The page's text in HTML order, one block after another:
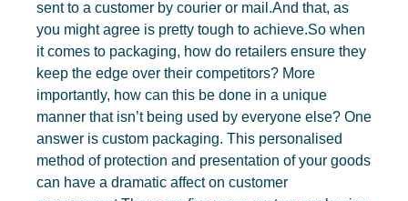
sent to a customer by courier or mail.And that, as
you might agree is pretty tough to achieve.So when
it comes to packaging, how do retailers ensure they
keep the edge over their competitors? More
importantly, how can this be done in a unique
manner that isn’t being used by everyone else? One
answer is custom packaging. This personalised
method of protection and presentation of your goods
can have a dramatic affect on customer